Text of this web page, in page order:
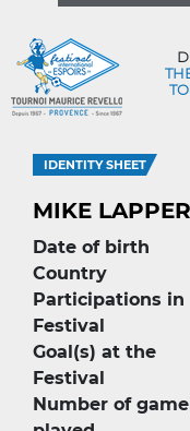
IDENTITY SHEET
MIKE LAPPER
Date of birth
Country
Participations in
Festival
Goal(s) at the
Festival
Number of